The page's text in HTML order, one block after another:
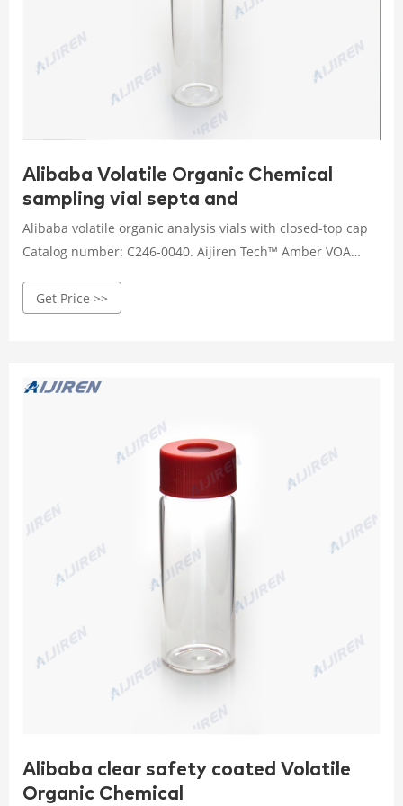
Alibaba Volatile Organic Chemical
sampling vial septa and
Alibaba volatile organic analysis vials with closed-top cap
Catalog number: C246-0040. Aijiren Tech™ Amber VOA
volatile organic analysis (VOA) when a pierceable septa
Get Price >>
Alibaba clear safety coated Volatile
Organic Chemical